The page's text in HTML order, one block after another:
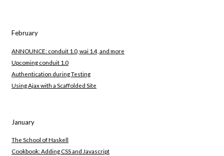
February
ANNOUNCE: conduit 1.0, wai 1.4, and more
Upcoming conduit 1.0
Authentication during Testing
Using Ajax with a Scaffolded Site
January
The School of Haskell
Cookbook: Adding CSS and Javascript